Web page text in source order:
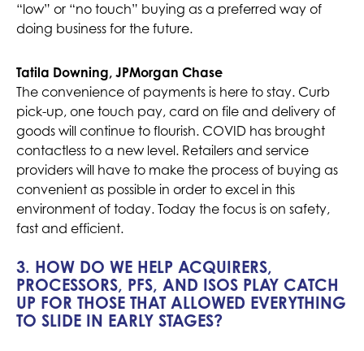
“low” or “no touch” buying as a preferred way of
doing business for the future.
Tatila Downing, JPMorgan Chase
The convenience of payments is here to stay. Curb
pick-up, one touch pay, card on file and delivery of
goods will continue to flourish. COVID has brought
contactless to a new level. Retailers and service
providers will have to make the process of buying as
convenient as possible in order to excel in this
environment of today. Today the focus is on safety,
fast and efficient.
3. HOW DO WE HELP ACQUIRERS,
PROCESSORS, PFS, AND ISOS PLAY CATCH
UP FOR THOSE THAT ALLOWED EVERYTHING
TO SLIDE IN EARLY STAGES?